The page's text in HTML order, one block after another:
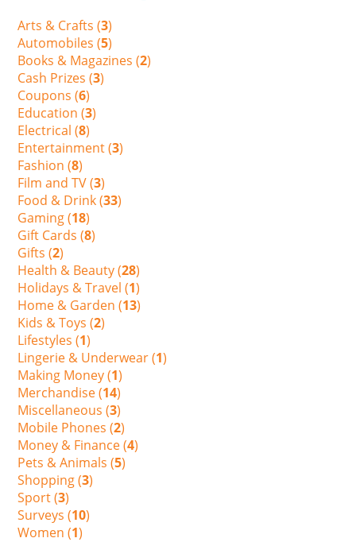
Arts & Crafts (3)
Automobiles (5)
Books & Magazines (2)
Cash Prizes (3)
Coupons (6)
Education (3)
Electrical (8)
Entertainment (3)
Fashion (8)
Film and TV (3)
Food & Drink (33)
Gaming (18)
Gift Cards (8)
Gifts (2)
Health & Beauty (28)
Holidays & Travel (1)
Home & Garden (13)
Kids & Toys (2)
Lifestyles (1)
Lingerie & Underwear (1)
Making Money (1)
Merchandise (14)
Miscellaneous (3)
Mobile Phones (2)
Money & Finance (4)
Pets & Animals (5)
Shopping (3)
Sport (3)
Surveys (10)
Women (1)